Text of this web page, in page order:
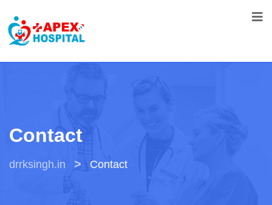
Contact
drrksingh.in > Contact